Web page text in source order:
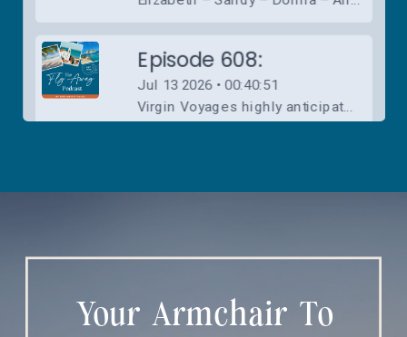
Your Armchair To